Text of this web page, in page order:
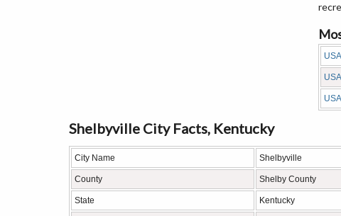
Shelbyville City Facts, Kentucky
City Name Shelbyville
County Shelby County
State Kentucky